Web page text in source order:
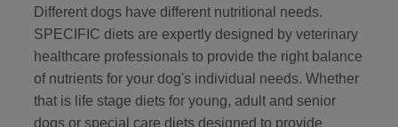
Different dogs have different nutritional needs.
SPECIFIC diets are expertly designed by veterinary
healthcare professionals to provide the right balance
of nutrients for your dog's individual needs. Whether
that is life stage diets for young, adult and senior
dogs or special care diets designed to provide